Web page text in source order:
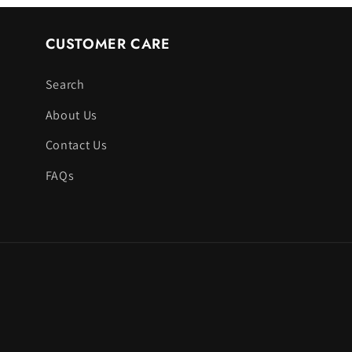
CUSTOMER CARE
Search
About Us
Contact Us
FAQs